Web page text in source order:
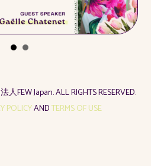
FEW Japan. ALL RIGHTS RESERVED.
POLICYANDTERMS OF USE